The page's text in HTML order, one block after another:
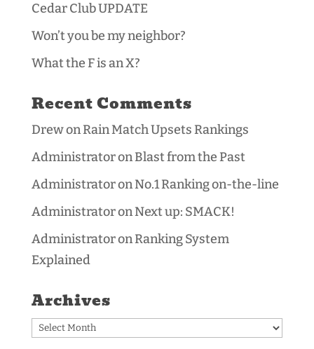
Cedar Club UPDATE
Won’t you be my neighbor?
What the F is an X?
Recent Comments
DrewonRain Match Upsets Rankings
AdministratoronBlast from the Past
AdministratoronNo.1 Ranking on-the-line
AdministratoronNext up: SMACK!
AdministratoronRanking System
Explained
Archives
Archives